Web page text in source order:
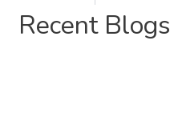
Recent Blogs